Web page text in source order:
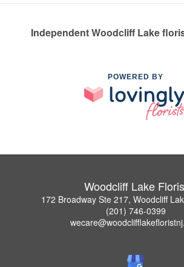
Independent Woodcliff Lake
POWERED BY
Woodcliff Lake
172 Broadway Ste 217, Woodcliff
(201) 746-0399